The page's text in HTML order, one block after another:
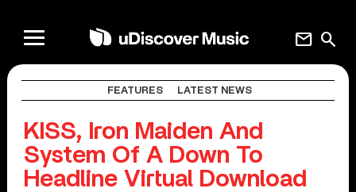
search
mail
FEATURES LATEST NEWS
KISS, Iron Maiden And
System Of A Down To
Headline Virtual Download